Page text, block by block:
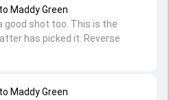
Maddy Green
Maddy Green
good shot too. This is the
has picked it. Reverse